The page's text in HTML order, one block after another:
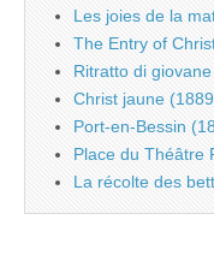
Les joies de la
The Entry of
Ritratto di
Christ jaune
Port-en-Bessin
Place du Théâtre
La récolte des